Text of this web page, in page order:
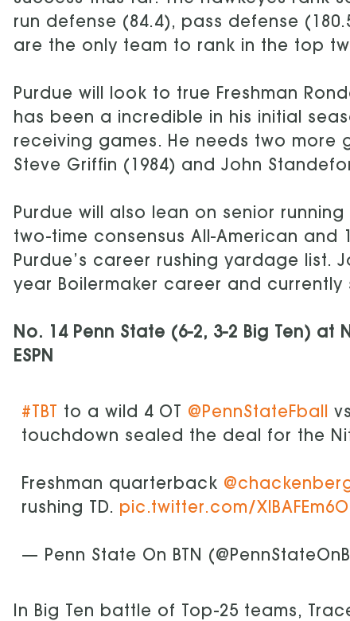
run defense (84.4), pass defense
are the only team to rank in the top
Purdue will look to true Freshman
has been a incredible in his initial
receiving games. He needs two more
Steve Griffin (1984) and John
Purdue will also lean on senior
two-time consensus All-American and
Purdue’s career rushing yardage list.
year Boilermaker career and currently
No. 14 Penn State (6-2, 3-2 Big Ten) at
ESPN
#TBT to a wild 4 OT @PennStateFball
touchdown sealed the deal for the
Freshman quarterback
rushing TD. pic.twitter.com/
— Penn State On BTN
In Big Ten battle of Top-25 teams,